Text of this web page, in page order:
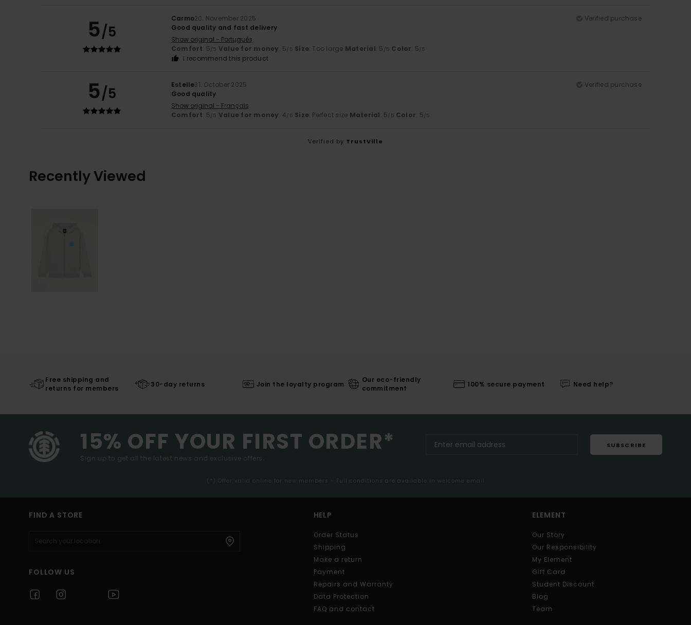
5/5
Carmo20. November 2025
Verified purchase
Good quality and fast delivery
Show original - Português
Comfort: 5/5 Value for money: 5/5 Size: Too large Material: 5 /5 Color: 5/5
I recommend this product
5/5 Estelle31. October 2025
Verified purchase
Good quality
Show original - Français
Comfort: 5/5 Value for money: 4/5 Size: Perfect size Material: 5/5 Color: 5/5
Verified by TrustVille
Recently Viewed
Free shipping and
returns for members
30-day returns Join the loyalty program
Our eco-friendly
commitment
100% secure payment Need help?
15% OFF YOUR FIRST ORDER*
Sign up to get all the latest news and exclusive offers.
SUBSCRIBE
(*) Offer valid online for new members - Full conditions are available in welcome email
FIND A STORE
FOLLOW US
HELP
Order Status
Shipping
Make a return
Payment
Repairs and Warranty
Data Protection
FAQ and contact
ELEMENT
Our Story
Our Responsibility
My Element
Gift Card
Student Discount
Blog
Team